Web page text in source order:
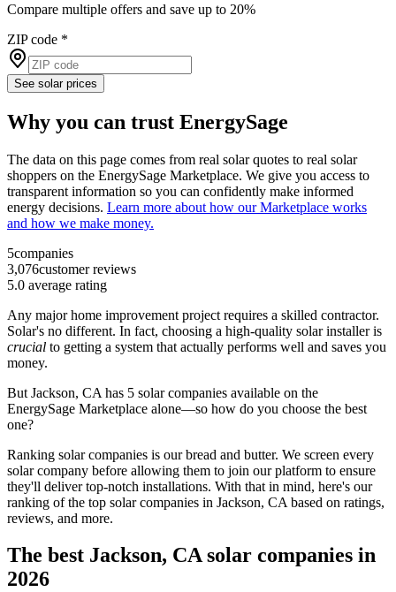
Compare multiple offers and save up to 20%
ZIP code *
See solar prices
Why you can trust EnergySage
The data on this page comes from real solar quotes to real solar
shoppers on the EnergySage Marketplace. We give you access to
transparent information so you can confidently make informed
energy decisions. Learn more about how our Marketplace works
and how we make money.
5companies
3,076customer reviews
5.0 average rating
Any major home improvement project requires a skilled contractor.
Solar's no different. In fact, choosing a high-quality solar installer is
crucial to getting a system that actually performs well and saves you
money.
But Jackson, CA has 5 solar companies available on the
EnergySage Marketplace alone—so how do you choose the best
one?
Ranking solar companies is our bread and butter. We screen every
solar company before allowing them to join our platform to ensure
they'll deliver top-notch installations. With that in mind, here's our
ranking of the top solar companies in Jackson, CA based on ratings,
reviews, and more.
The best Jackson, CA solar companies in
2026